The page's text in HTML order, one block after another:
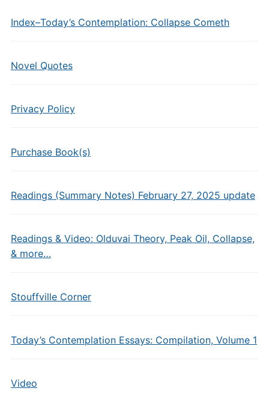
Index–Today’s Contemplation: Collapse Cometh
Novel Quotes
Privacy Policy
Purchase Book(s)
Readings (Summary Notes) February 27, 2025 update
Readings & Video: Olduvai Theory, Peak Oil, Collapse,
& more…
Stouffville Corner
Today’s Contemplation Essays: Compilation, Volume 1
Video